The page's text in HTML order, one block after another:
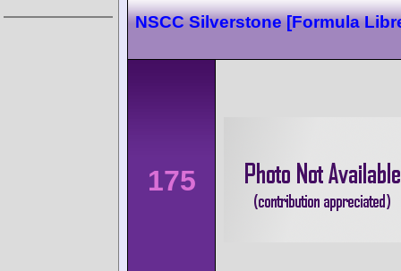
NSCC Silverstone [Formula
175